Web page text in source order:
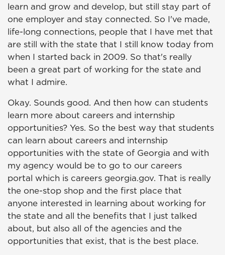
learn and grow and develop, but still stay part of
one employer and stay connected. So I've made,
life-long connections, people that I have met that
are still with the state that I still know today from
when I started back in 2009. So that's really
been a great part of working for the state and
what I admire.
Okay. Sounds good. And then how can students
learn more about careers and internship
opportunities? Yes. So the best way that students
can learn about careers and internship
opportunities with the state of Georgia and with
my agency would be to go to our careers
portal which is careers georgia.gov. That is really
the one-stop shop and the first place that
anyone interested in learning about working for
the state and all the benefits that I just talked
about, but also all of the agencies and the
opportunities that exist, that is the best place.